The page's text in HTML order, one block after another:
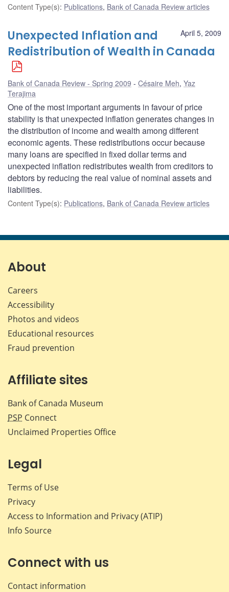
Content Type(s): Publications, Bank of Canada Review articles
April 5, 2009
Unexpected Inflation and
Redistribution of Wealth in Canada
Bank of Canada Review - Spring 2009 Césaire Meh, Yaz
Terajima
One of the most important arguments in favour of price
stability is that unexpected inflation generates changes in
the distribution of income and wealth among different
economic agents. These redistributions occur because
many loans are specified in fixed dollar terms and
unexpected inflation redistributes wealth from creditors to
debtors by reducing the real value of nominal assets and
liabilities.
Content Type(s): Publications, Bank of Canada Review articles
About
Careers
Accessibility
Photos and videos
Educational resources
Fraud prevention
Affiliate sites
Bank of Canada Museum
PSP Connect
Unclaimed Properties Office
Legal
Terms of Use
Privacy
Access to Information and Privacy (ATIP)
Info Source
Connect with us
Contact information